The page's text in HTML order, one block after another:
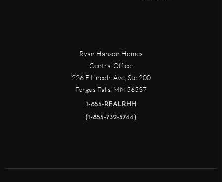
Ryan Hanson Homes
Central Office:
226 E Lincoln Ave, Ste 200
Fergus Falls, MN 56537
1-855-REALRHH
(1-855-732-5744)